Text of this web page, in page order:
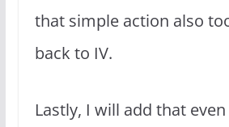
that simple action also
back to IV.
Lastly, I will add that